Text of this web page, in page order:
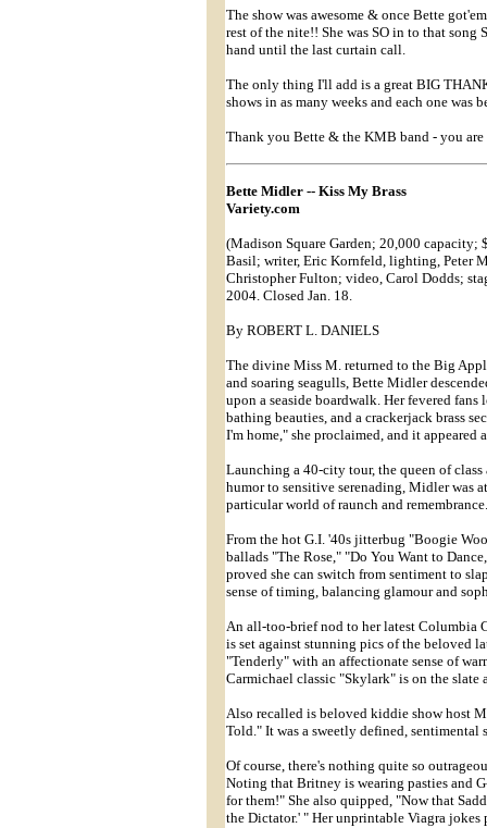
The show was awesome & once Bette
rest of the nite!! She was SO in to that
hand until the last curtain call.
The only thing I'll add is a great BIG
shows in as many weeks and each one was
Thank you Bette & the KMB band - you
Bette Midler -- Kiss My Brass
Variety.com
(Madison Square Garden; 20,000 capacity;
Basil; writer, Eric Kornfeld, lighting, Peter
Christopher Fulton; video, Carol Dodds;
2004. Closed Jan. 18.
By ROBERT L. DANIELS
The divine Miss M. returned to the Big
and soaring seagulls, Bette Midler
upon a seaside boardwalk. Her fevered
bathing beauties, and a crackerjack brass
I'm home," she proclaimed, and it
Launching a 40-city tour, the queen of
humor to sensitive serenading, Midler was
particular world of raunch and remembrance.
From the hot G.I. '40s jitterbug "Boogie
ballads "The Rose," "Do You Want to
proved she can switch from sentiment to
sense of timing, balancing glamour and
An all-too-brief nod to her latest Columbia
is set against stunning pics of the beloved
"Tenderly" with an affectionate sense of
Carmichael classic "Skylark" is on the slate
Also recalled is beloved kiddie show host
Told." It was a sweetly defined, sentimental
Of course, there's nothing quite so
Noting that Britney is wearing pasties and
for them!" She also quipped, "Now that
the Dictator.' " Her unprintable Viagra jokes